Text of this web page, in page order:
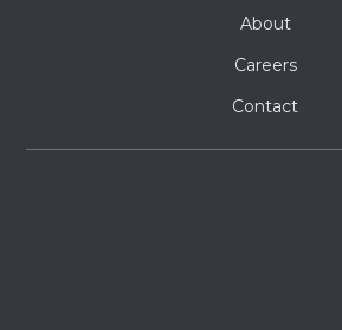
About
Careers
Contact